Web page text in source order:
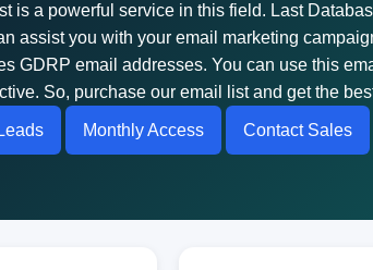
is a powerful service in this field. Last
assist you with your email marketing
GDRP email addresses. You can use this
So, purchase our email list and get the
Monthly Access Contact Sales